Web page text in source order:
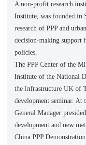
A non-profit research
Institute, was founded in
research of PPP and
decision-making support
policies.
The PPP Center of the
Institute of the National
the Infrastructure UK of
development seminar.
General Manager
development and new
China PPP